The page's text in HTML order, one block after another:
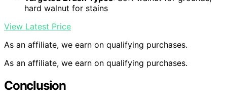
hard walnut for stains
View Latest Price
As an affiliate, we earn on qualifying purchases.
As an affiliate, we earn on qualifying purchases.
Conclusion